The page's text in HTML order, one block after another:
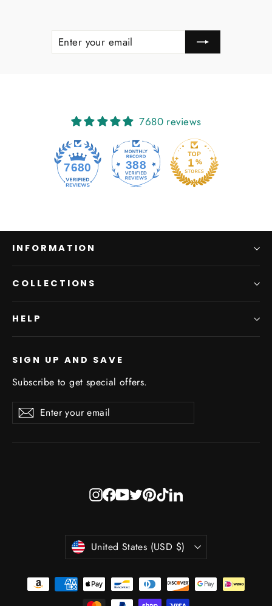
ENTER
EMAIL
SUBSCRIBE
7680 reviews
7680 388
INFORMATION
COLLECTIONS
HELP
SIGN UP AND SAVE
Subscribe to get special offers.
Enter
your
SubscribeSubscribe
Instagram
Facebook
YouTube
Twitter
Pinterest
TikTokLinkedIn
Currency
United States (USD $)